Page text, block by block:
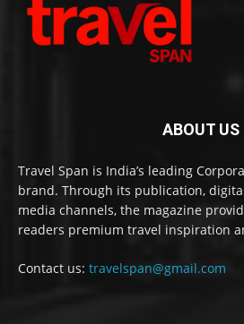
ABOUT US
Travel Span is India’s leading
brand. Through its publication,
media channels, the magazine
readers premium travel inspiration
Contact us: travelspan@gmail.com